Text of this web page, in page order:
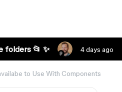
folders 📂 ✨ 4 days ago
to Use With Components